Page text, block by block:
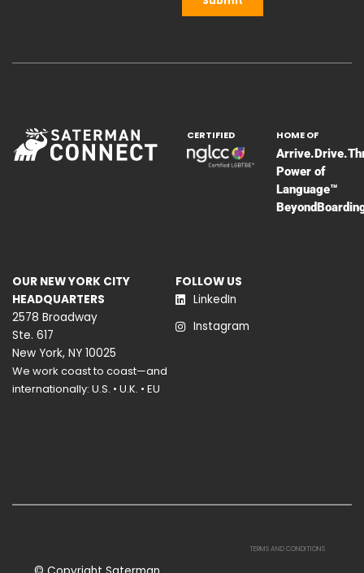
CERTIFIED HOME OF
Power of
Language™
OUR NEW YORK CITY
HEADQUARTERS
2578 Broadway
Ste. 617
New York, NY 10025
We work coast to coast—and
internationally: U.S. • U.K. • EU
FOLLOW US
LinkedIn
Instagram
TERMS AND CONDITIONS